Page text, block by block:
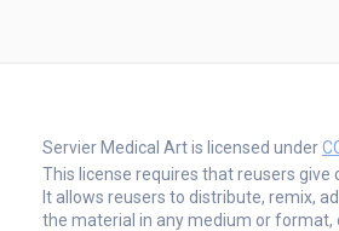
Servier Medical Art is licensed under
This license requires that reusers give
It allows reusers to distribute, remix,
the material in any medium or format,